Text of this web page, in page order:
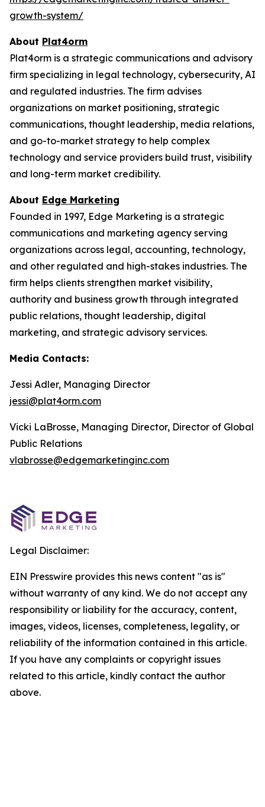
growth-system/
About Plat4orm
Plat4orm is a strategic communications and advisory
firm specializing in legal technology, cybersecurity, AI
and regulated industries. The firm advises
organizations on market positioning, strategic
communications, thought leadership, media relations,
and go-to-market strategy to help complex
technology and service providers build trust, visibility
and long-term market credibility.
About Edge Marketing
Founded in 1997, Edge Marketing is a strategic
communications and marketing agency serving
organizations across legal, accounting, technology,
and other regulated and high-stakes industries. The
firm helps clients strengthen market visibility,
authority and business growth through integrated
public relations, thought leadership, digital
marketing, and strategic advisory services.
Media Contacts:
Jessi Adler, Managing Director
jessi@plat4orm.com
Vicki LaBrosse, Managing Director, Director of Global
Public Relations
vlabrosse@edgemarketinginc.com
Legal Disclaimer:
EIN Presswire provides this news content "as is"
without warranty of any kind. We do not accept any
responsibility or liability for the accuracy, content,
images, videos, licenses, completeness, legality, or
reliability of the information contained in this article.
If you have any complaints or copyright issues
related to this article, kindly contact the author
above.